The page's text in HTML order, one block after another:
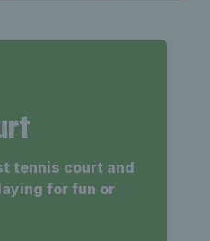
tennis court and
for fun or